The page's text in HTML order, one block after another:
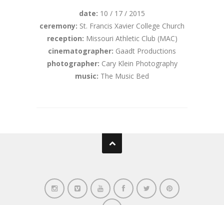
date: 10 / 17 / 2015
ceremony: St. Francis Xavier College Church
reception: Missouri Athletic Club (MAC)
cinematographer: Gaadt Productions
photographer: Cary Klein Photography
music: The Music Bed